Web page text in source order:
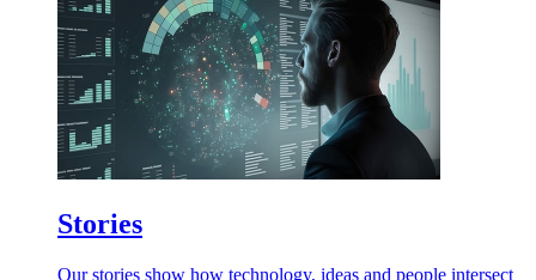
Stories
Our stories show how technology, ideas and people intersect